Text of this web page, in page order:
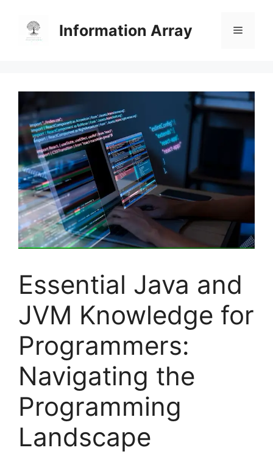
content
Information Array Menu
Essential Java and
JVM Knowledge for
Programmers:
Navigating the
Programming
Landscape